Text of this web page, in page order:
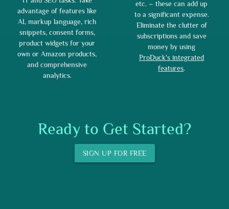
advantage of features like
AI, markup language, rich
snippets, consent forms,
product widgets for your
own or Amazon products,
and comprehensive
analytics.
etc. – these can add up
to a significant expense.
Eliminate the clutter of
subscriptions and save
money by using
ProDuck's integrated
features.
Ready to Get Started?
SIGN UP FOR FREE